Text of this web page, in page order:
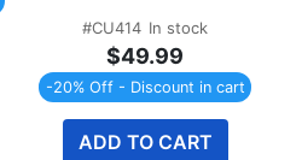
#CU414 In stock
$49.99
-20% Off - Discount in cart
ADD TO CART